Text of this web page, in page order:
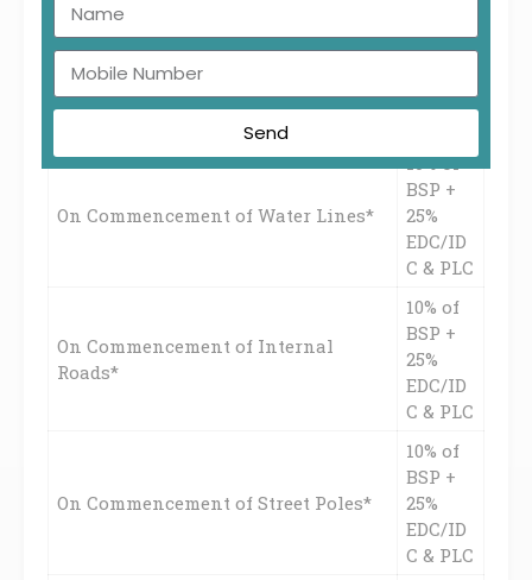
On Commencement of
Sewage/Drainage*
BSP +
EDC/ID
On Commencement of Water Lines*
10% of
BSP +
25%
EDC/ID
C & PLC
On Commencement of Internal
Roads*
10% of
BSP +
25%
EDC/ID
C & PLC
On Commencement of Street Poles*
10% of
BSP +
25%
EDC/ID
C & PLC
Send